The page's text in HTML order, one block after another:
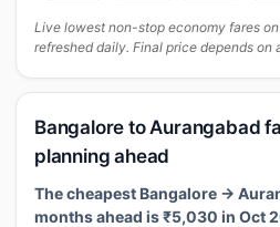
Live lowest non-stop economy fares
refreshed daily. Final price depends on
Bangalore to Aurangabad
planning ahead
The cheapest Bangalore →
months ahead is ₹5,030 in Oct